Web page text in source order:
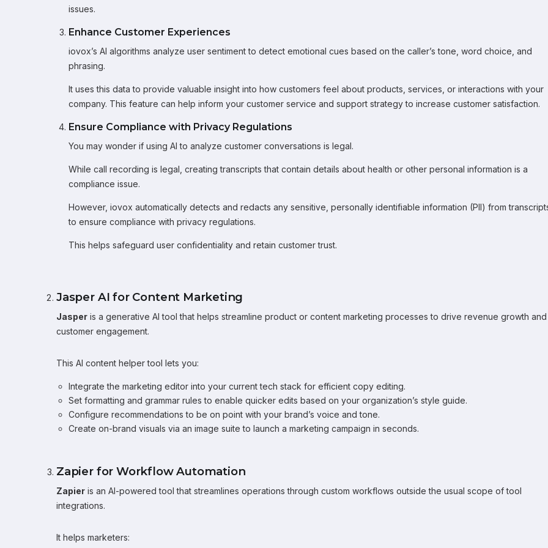
issues.
Enhance Customer Experiences
iovox’s AI algorithms analyze user sentiment to detect emotional cues based on the caller’s tone, word choice, and
phrasing.
It uses this data to provide valuable insight into how customers feel about products, services, or interactions with your
company. This feature can help inform your customer service and support strategy to increase customer satisfaction.
Ensure Compliance with Privacy Regulations
You may wonder if using AI to analyze customer conversations is legal.
While call recording is legal, creating transcripts that contain details about health or other personal information is a
compliance issue.
However, iovox automatically detects and redacts any sensitive, personally identifiable information (PII) from
to ensure compliance with privacy regulations.
This helps safeguard user confidentiality and retain customer trust.
Jasper AI for Content Marketing
Jasper is a generative AI tool that helps streamline product or content marketing processes to drive revenue growth and
customer engagement.
This AI content helper tool lets you:
Integrate the marketing editor into your current tech stack for efficient copy editing.
Set formatting and grammar rules to enable quicker edits based on your organization’s style guide.
Configure recommendations to be on point with your brand’s voice and tone.
Create on-brand visuals via an image suite to launch a marketing campaign in seconds.
Zapier for Workflow Automation
Zapier is an AI-powered tool that streamlines operations through custom workflows outside the usual scope of tool
integrations.
It helps marketers: